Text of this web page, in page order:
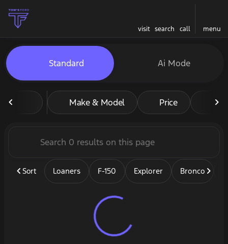
visit search call menu
filter find
Vehicles for Sale at Tom's
Standard Ai Mode
Make & Model Price
Sort Loaners F-150 Explorer Bronco